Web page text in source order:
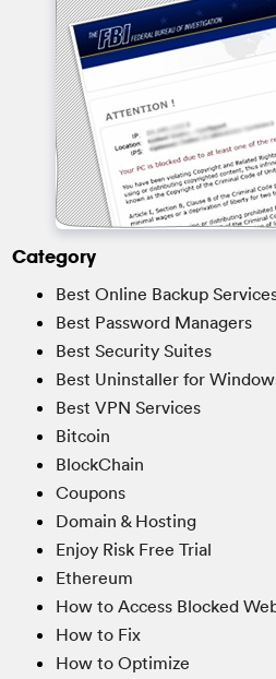
Category
Best Online Backup
Best Password Managers
Best Security Suites
Best Uninstaller for
Best VPN Services
Bitcoin
BlockChain
Coupons
Domain & Hosting
Enjoy Risk Free Trial
Ethereum
How to Access Blocked
How to Fix
How to Optimize